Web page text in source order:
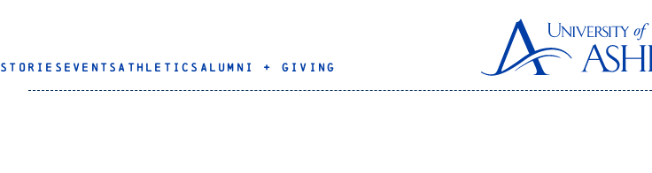
STORIES EVENTS ATHLETICS ALUMNI + GIVING